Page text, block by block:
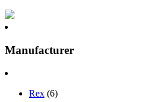
Manufacturer
Rex (6)